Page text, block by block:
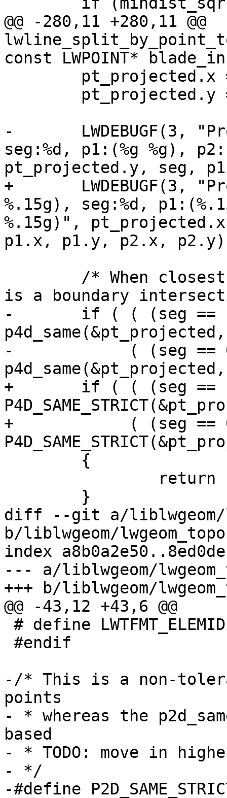
@@ -280,11 +280,11 @@
const LWPOINT*
-	LWDEBUGF(3, "Projected point:(%g %g),
seg:%d, p1:(%g %g),
pt_projected.y, seg,
+	LWDEBUGF(3, "Projected point:(%.15g
%.15g), seg:%d,
%.15g)",
p1.x, p1.y, p2.x,
is a boundary
-	if ( ( (seg == nsegs-1) &&
-	     ( (seg == 0)       &&
+	if ( ( (seg == nsegs-1) &&
+	     ( (seg == 0)       &&
diff --git a/liblwgeom/
b/liblwgeom/
index
--- a/liblwgeom/
+++ b/liblwgeom/
@@ -43,12 +43,6 @@
-/* This is a non-
points
- * whereas the
based
- * TODO: move in
- */
-#define